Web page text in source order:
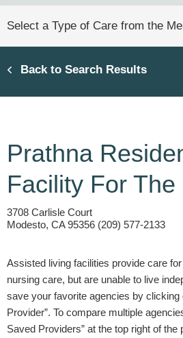
Back to Search Results
Prathna
Facility For
3708 Carlisle Court
Modesto, CA 95356 (209) 577-2133
Assisted living facilities provide care
nursing care, but are unable to live
save your favorite agencies by clicking
Provider”. To compare multiple
Saved Providers” at the top right of the